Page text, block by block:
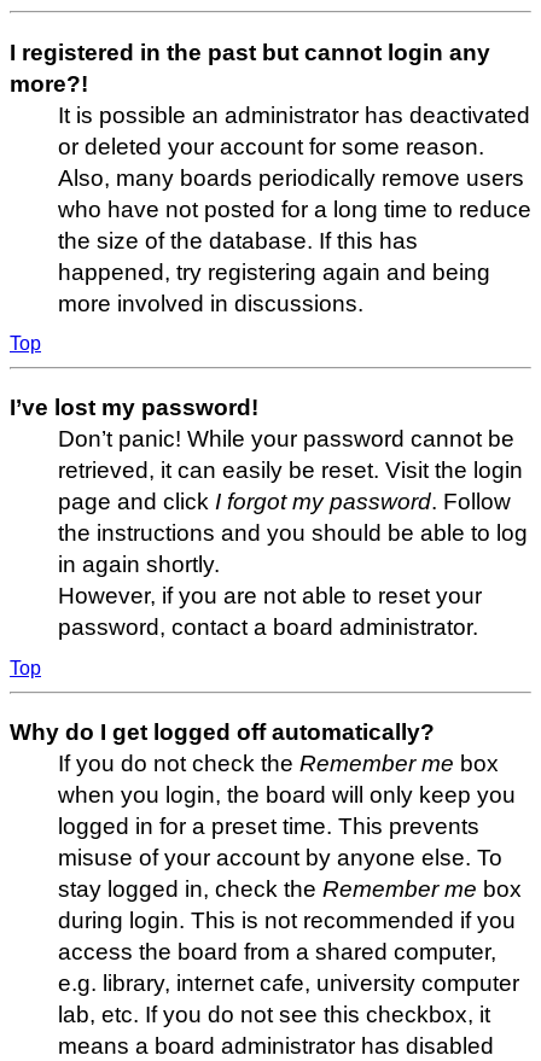
I registered in the past but cannot login any
more?!
It is possible an administrator has deactivated
or deleted your account for some reason.
Also, many boards periodically remove users
who have not posted for a long time to reduce
the size of the database. If this has
happened, try registering again and being
more involved in discussions.
Top
I’ve lost my password!
Don’t panic! While your password cannot be
retrieved, it can easily be reset. Visit the login
page and click I forgot my password. Follow
the instructions and you should be able to log
in again shortly.
However, if you are not able to reset your
password, contact a board administrator.
Top
Why do I get logged off automatically?
If you do not check the Remember me box
when you login, the board will only keep you
logged in for a preset time. This prevents
misuse of your account by anyone else. To
stay logged in, check the Remember me box
during login. This is not recommended if you
access the board from a shared computer,
e.g. library, internet cafe, university computer
lab, etc. If you do not see this checkbox, it
means a board administrator has disabled